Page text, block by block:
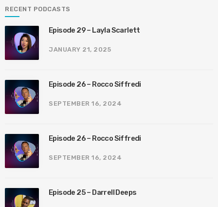
RECENT PODCASTS
Episode 29 – Layla Scarlett
JANUARY 21, 2025
Episode 26 – Rocco Siffredi
SEPTEMBER 16, 2024
Episode 26 – Rocco Siffredi
SEPTEMBER 16, 2024
Episode 25 – Darrell Deeps